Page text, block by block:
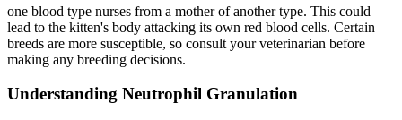
one blood type nurses from a mother of another type. This could
lead to the kitten's body attacking its own red blood cells. Certain
breeds are more susceptible, so consult your veterinarian before
making any breeding decisions.
Understanding Neutrophil Granulation